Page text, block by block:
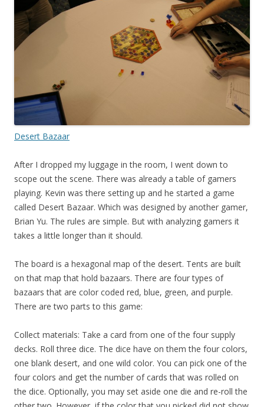
Desert Bazaar
After I dropped my luggage in the room, I went down to
scope out the scene. There was already a table of gamers
playing. Kevin was there setting up and he started a game
called Desert Bazaar. Which was designed by another gamer,
Brian Yu. The rules are simple. But with analyzing gamers it
takes a little longer than it should.
The board is a hexagonal map of the desert. Tents are built
on that map that hold bazaars. There are four types of
bazaars that are color coded red, blue, green, and purple.
There are two parts to this game:
Collect materials: Take a card from one of the four supply
decks. Roll three dice. The dice have on them the four colors,
one blank desert, and one wild color. You can pick one of the
four colors and get the number of cards that was rolled on
the dice. Optionally, you may set aside one die and re-roll the